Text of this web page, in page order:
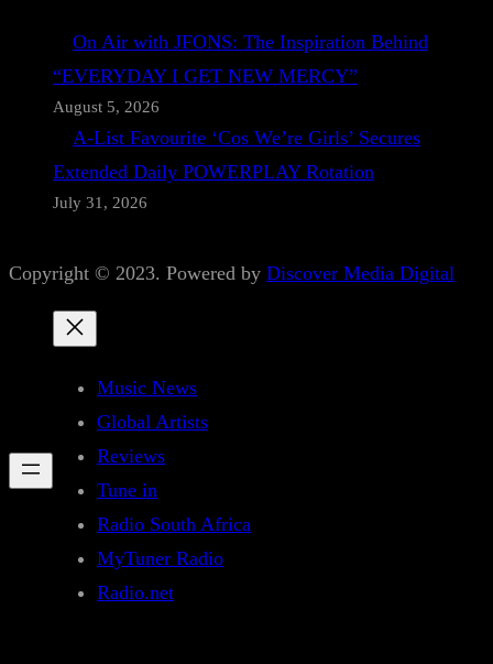
On Air with JFONS: The Inspiration Behind
“EVERYDAY I GET NEW MERCY”
August 5, 2026
A-List Favourite ‘Cos We’re Girls’ Secures
Extended Daily POWERPLAY Rotation
July 31, 2026
Copyright © 2023. Powered by Discover Media Digital
Music News
Global Artists
Reviews
Tune in
Radio South Africa
MyTuner Radio
Radio.net